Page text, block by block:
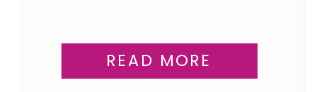
READ MORE